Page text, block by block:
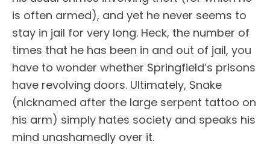
is often armed), and yet he never seems to
stay in jail for very long. Heck, the number of
times that he has been in and out of jail, you
have to wonder whether Springfield’s prisons
have revolving doors. Ultimately, Snake
(nicknamed after the large serpent tattoo on
his arm) simply hates society and speaks his
mind unashamedly over it.